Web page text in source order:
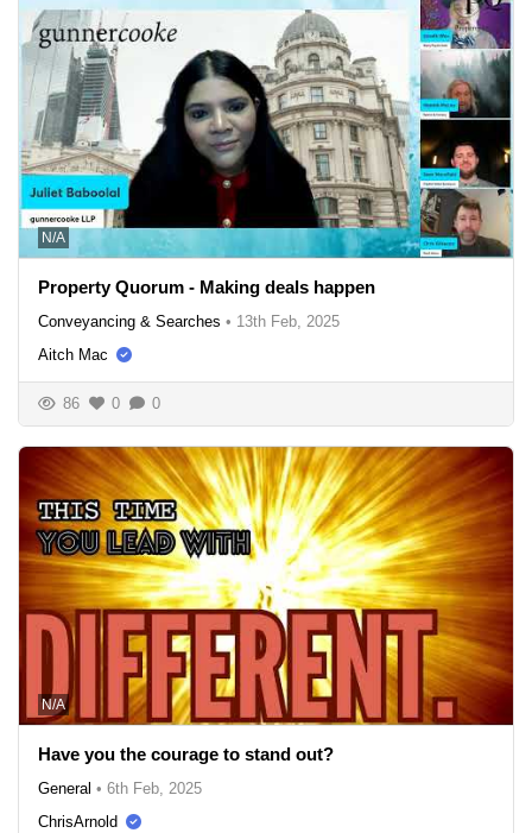
N/A
Property Quorum - Making deals happen
Conveyancing & Searches • 13th Feb, 2025
Aitch Mac
86 0 0
N/A
Have you the courage to stand out?
General • 6th Feb, 2025
ChrisArnold